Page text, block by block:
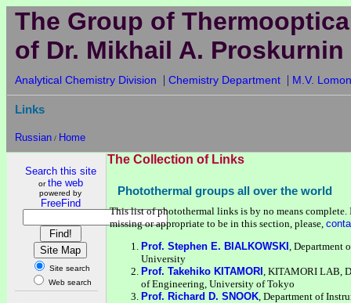
The Group of
of Dr. Mikhail A. Proskurnin
Analytical Chemistry Division | Chemistry Department | M.V.
Links
Russian / Home
Search this site
orthe web
powered by
FreeFind
Site search
Web search
The Collection of Links
Photothermal groups all over the world
This list of photothermal links is by no means
missing or appropriate to be in this section, please,
Prof. Stephen E. BIALKOWSKI, Department
University
Prof. Takehiko KITAMORI, KITAMORI LAB,
of Engineering, University of Tokyo
Prof. Richard D. SNOOK, Department of